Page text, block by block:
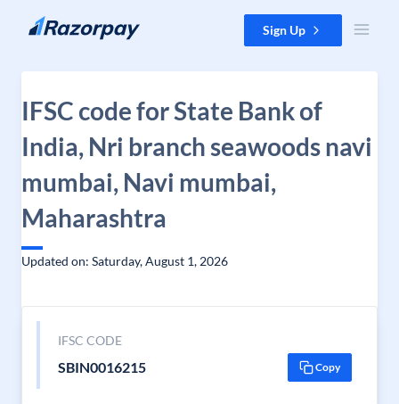
Skip to content Sign Up
IFSC code for State Bank of
India, Nri branch seawoods navi
mumbai, Navi mumbai,
Maharashtra
Updated on: Saturday, August 1, 2026
IFSC CODE
SBIN0016215 Copy